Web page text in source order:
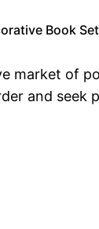
Book
market of
and seek